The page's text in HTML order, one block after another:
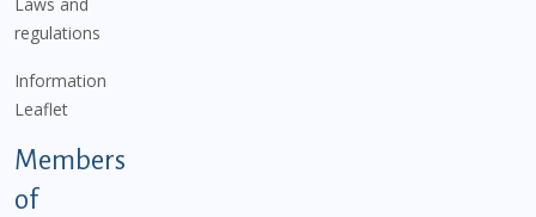
regulations
Information
Leaflet
Members
of